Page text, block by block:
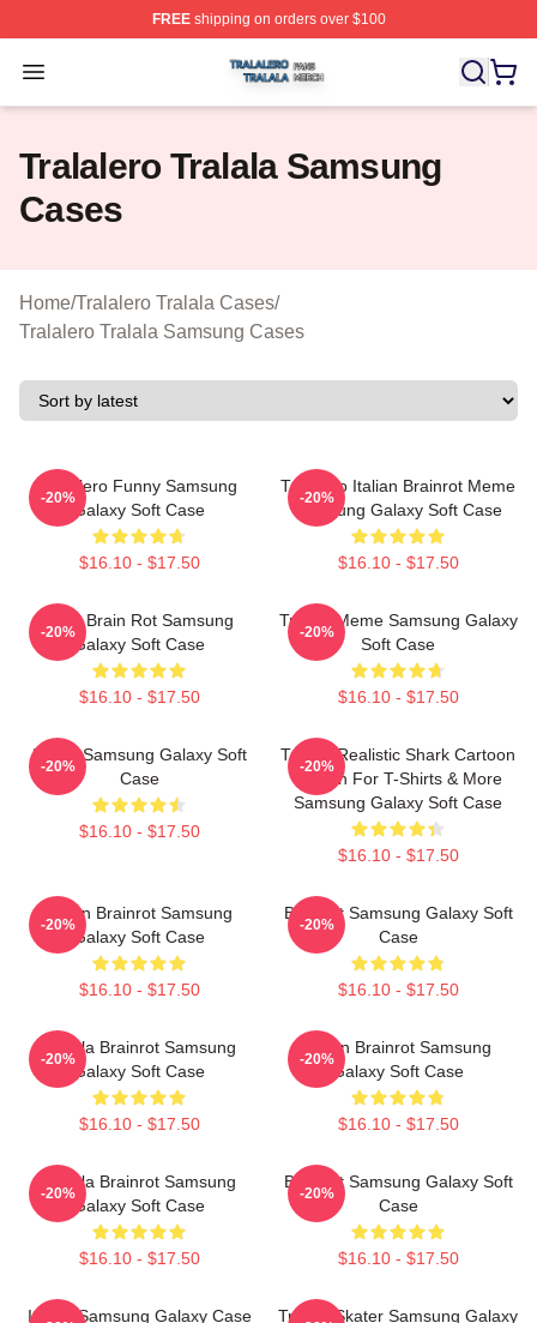
FREEshipping on orders over $100
Open menu
Tralalero Tralala Shop ⚡️ Officially Licensed Tralalero
Tralalero Tralala Samsung
Cases
Home/Tralalero Tralala Cases/
Tralalero Tralala Samsung Cases
Tralalero Funny Samsung
Galaxy Soft Case
$16.10 - $17.50
-20%
Tralalero Italian Brainrot Meme
Samsung Galaxy Soft Case
$16.10 - $17.50
-20%
Gold Brain Rot Samsung
Galaxy Soft Case
$16.10 - $17.50
-20%
Tralala Meme Samsung Galaxy
Soft Case
$16.10 - $17.50
-20%
Italian Samsung Galaxy Soft
Case
$16.10 - $17.50
-20%
Tralala Realistic Shark Cartoon
Design For T-Shirts & More
Samsung Galaxy Soft Case
$16.10 - $17.50
-20%
Italian Brainrot Samsung
Galaxy Soft Case
$16.10 - $17.50
-20%
Brainrot Samsung Galaxy Soft
Case
$16.10 - $17.50
-20%
Tralala Brainrot Samsung
Galaxy Soft Case
$16.10 - $17.50
-20%
Italian Brainrot Samsung
Galaxy Soft Case
$16.10 - $17.50
-20%
Tralala Brainrot Samsung
Galaxy Soft Case
$16.10 - $17.50
-20%
Brainrot Samsung Galaxy Soft
Case
$16.10 - $17.50
-20%
Italian Samsung Galaxy Case
Tralala Skater Samsung Galaxy